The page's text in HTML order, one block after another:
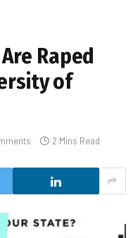
Raped
of
2 Mins Read